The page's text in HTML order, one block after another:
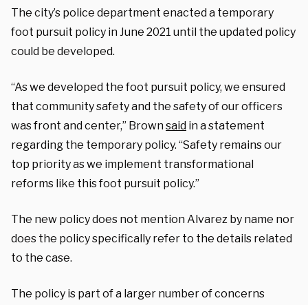
The city’s police department enacted a temporary
foot pursuit policy in June 2021 until the updated policy
could be developed.
“As we developed the foot pursuit policy, we ensured
that community safety and the safety of our officers
was front and center,” Brownsaid in a statement
regarding the temporary policy. “Safety remains our
top priority as we implement transformational
reforms like this foot pursuit policy.”
The new policy does not mention Alvarez by name nor
does the policy specifically refer to the details related
to the case.
The policy is part of a larger number of concerns